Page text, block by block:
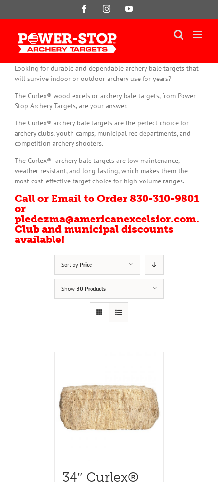
FacebookInstagramYouTube
Looking for durable and dependable archery bale targets that
will survive indoor or outdoor archery use for years?
The Curlex® wood excelsior archery bale targets, from Power-
Stop Archery Targets, are your answer.
The Curlex® archery bale targets are the perfect choice for
archery clubs, youth camps, municipal rec departments, and
competition archery shooters.
The Curlex® archery bale targets are low maintenance,
weather resistant, and long lasting, which makes them the
most cost-effective target choice for high volume ranges.
Call or Email to Order 830-310-9801
or
pledezma@americanexcelsior.com.
Club and municipal discounts
available!
Sort by Price
Show 30 Products
34″ Curlex®